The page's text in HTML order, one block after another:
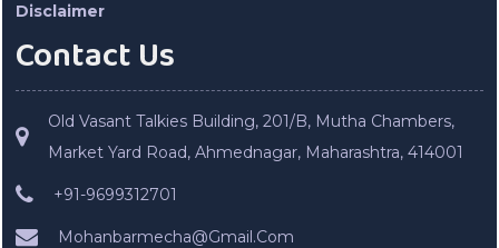
Disclaimer
Contact Us
Old Vasant Talkies Building, 201/B, Mutha Chambers,
Market Yard Road, Ahmednagar, Maharashtra, 414001
+91-9699312701
Mohanbarmecha@Gmail.Com